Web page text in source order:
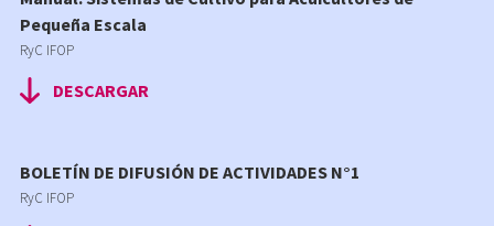
Pequeña Escala
RyC IFOP
DESCARGAR
BOLETÍN DE DIFUSIÓN DE ACTIVIDADES N°1
RyC IFOP